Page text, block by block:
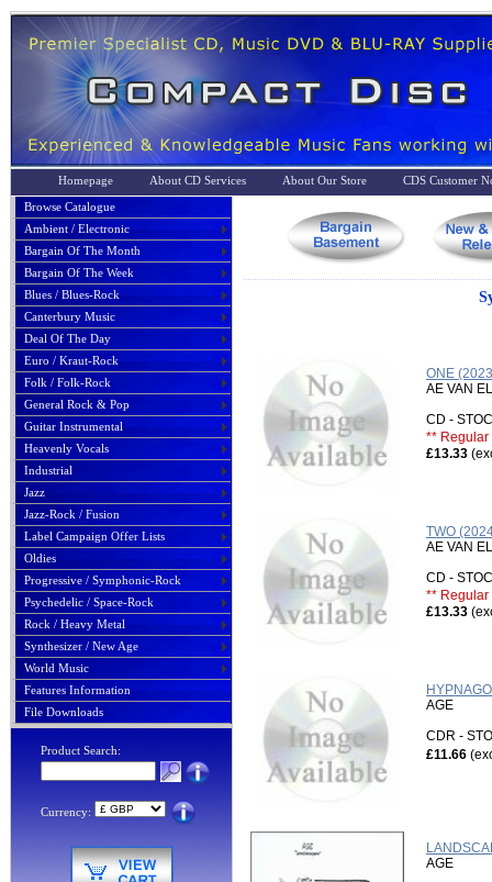
Homepage About CD Services About Our Store
CDS Customer
Browse Catalogue
Ambient / Electronic
Bargain Of The Month
Bargain Of The Week
Blues / Blues-Rock
Canterbury Music
Deal Of The Day
Euro / Kraut-Rock
Folk / Folk-Rock
General Rock & Pop
Guitar Instrumental
Heavenly Vocals
Industrial
Jazz
Jazz-Rock / Fusion
Label Campaign Offer Lists
Oldies
Progressive / Symphonic-Rock
Psychedelic / Space-Rock
Rock / Heavy Metal
Synthesizer / New Age
World Music
Features Information
File Downloads
Product Search:
Currency:
ONE
AE VAN
CD -
** Regular
£13.33
TWO
AE VAN
CD -
** Regular
£13.33
AGE
CDR -
£11.66
AGE